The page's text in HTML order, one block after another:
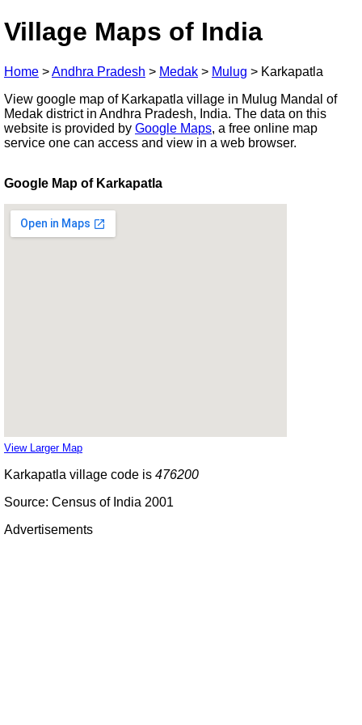
Village Maps of India
Home >Andhra Pradesh > Medak > Mulug > Karkapatla
View google map of Karkapatla village in Mulug Mandal of
Medak district in Andhra Pradesh, India. The data on this
website is provided by Google Maps, a free online map
service one can access and view in a web browser.
Google Map of Karkapatla
View Larger Map
Karkapatla village code is 476200
Source: Census of India 2001
Advertisements